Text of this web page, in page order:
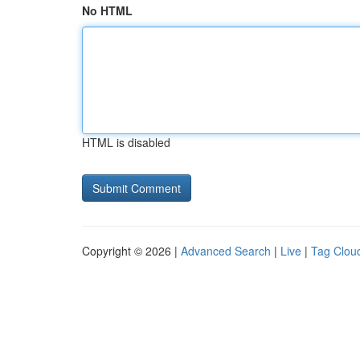
No HTML
HTML is disabled
Copyright © 2026 | Advanced Search | Live | Tag